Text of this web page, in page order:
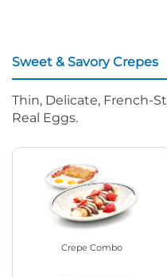
Sweet & Savory Crepes
Thin, Delicate, French-
Real Eggs.
Crepe Combo